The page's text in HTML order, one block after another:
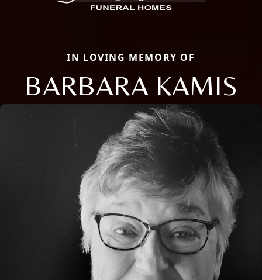
IN LOVING MEMORY OF
BARBARA KAMIS